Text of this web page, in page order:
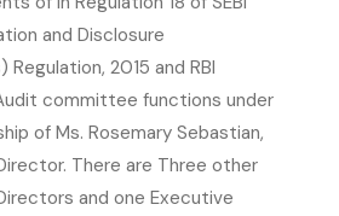
and Disclosure
Regulation, 2015 and RBI
committee functions under
of Ms. Rosemary Sebastian,
There are Three other
and one Executive